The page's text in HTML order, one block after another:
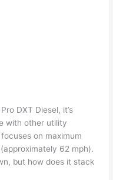
DXT Diesel, it’s
with other utility
on maximum
62 mph).
but how does it stack